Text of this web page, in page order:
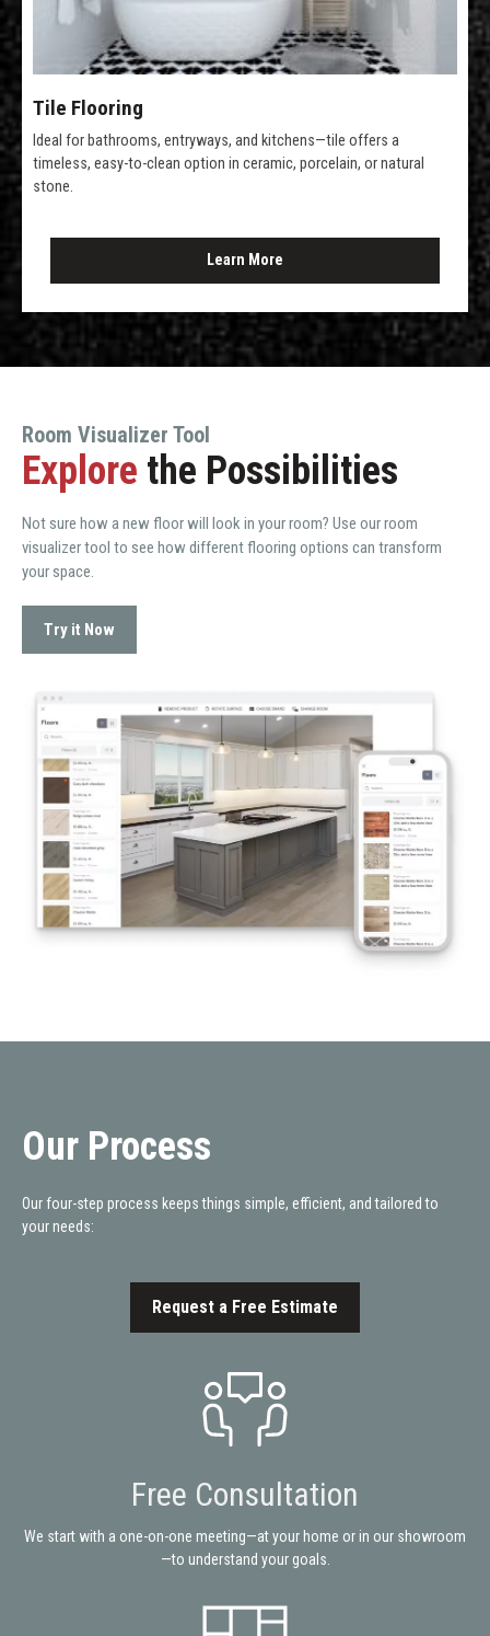
Tile Flooring
Ideal for bathrooms, entryways, and kitchens—tile offers a
timeless, easy-to-clean option in ceramic, porcelain, or natural
stone.
Learn More
Room Visualizer Tool
Explore the Possibilities
Not sure how a new floor will look in your room? Use our room
visualizer tool to see how different flooring options can transform
your space.
Try it Now
Our Process
Our four-step process keeps things simple, efficient, and tailored to
your needs:
Request a Free Estimate
Free Consultation
We start with a one-on-one meeting—at your home or in our showroom
—to understand your goals.